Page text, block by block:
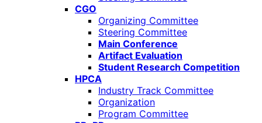
CGO
Organizing Committee
Steering Committee
Main Conference
Artifact Evaluation
Student Research Competition
HPCA
Industry Track Committee
Organization
Program Committee